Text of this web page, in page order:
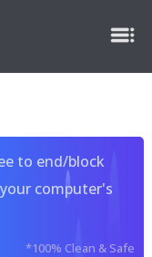
to end/block
computer's
*100% Clean & Safe